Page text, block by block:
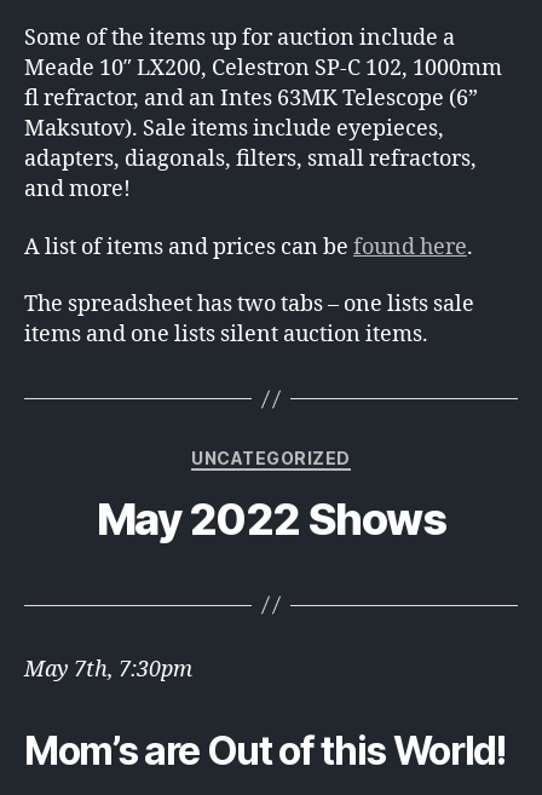
Some of the items up for auction include a
Meade 10″ LX200, Celestron SP-C 102, 1000mm
fl refractor, and an Intes 63MK Telescope (6”
Maksutov). Sale items include eyepieces,
adapters, diagonals, filters, small refractors,
and more!
A list of items and prices can be found here.
The spreadsheet has two tabs – one lists sale
items and one lists silent auction items.
Categories
UNCATEGORIZED
May 2022 Shows
May 7th, 7:30pm
Mom’s are Out of this World!